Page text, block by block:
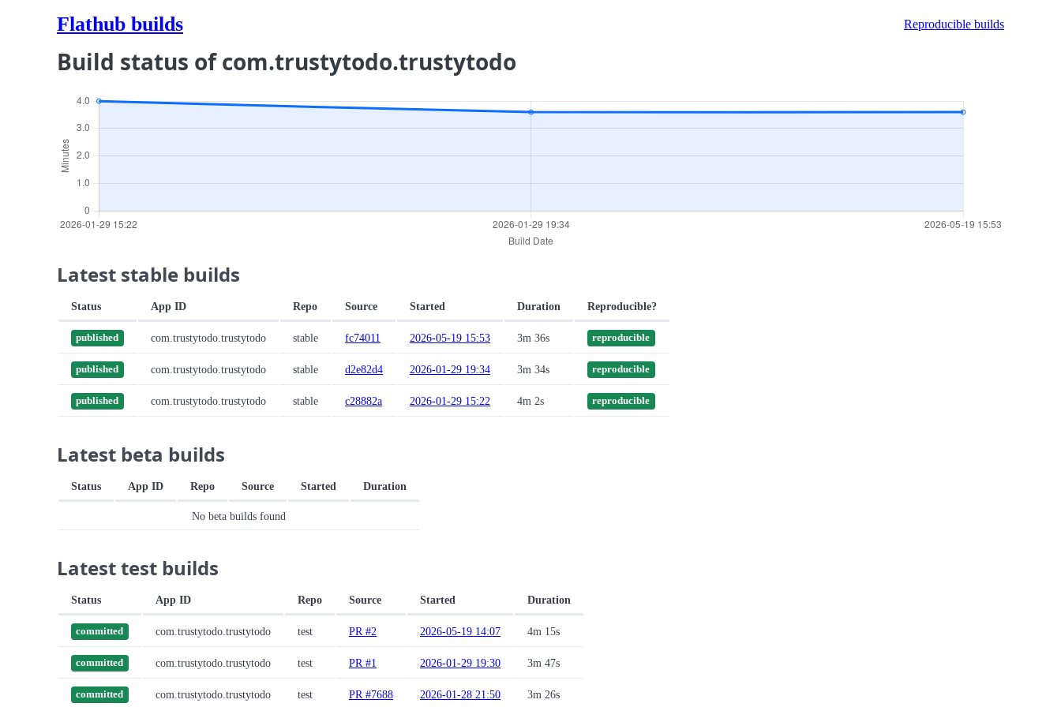
Flathub builds Reproducible builds
Build status of com.trustytodo.trustytodo
Latest stable builds
Status App ID Repo Source Started Duration Reproducible?
published com.trustytodo.trustytodo stable fc74011 2026-05-19 15:53 3m 36s reproducible
published com.trustytodo.trustytodo stable d2e82d4 2026-01-29 19:34 3m 34s reproducible
published com.trustytodo.trustytodo stable c28882a 2026-01-29 15:22 4m 2s reproducible
Latest beta builds
Status App ID Repo Source Started Duration
No beta builds found
Latest test builds
Status App ID Repo Source Started Duration
committed com.trustytodo.trustytodo test PR #2 2026-05-19 14:07 4m 15s
committed com.trustytodo.trustytodo test PR #1 2026-01-29 19:30 3m 47s
committed com.trustytodo.trustytodo test PR #7688 2026-01-28 21:50 3m 26s